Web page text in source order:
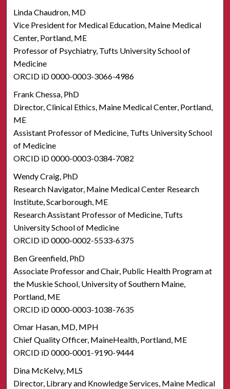
Linda Chaudron, MD
Vice President for Medical Education, Maine Medical
Center, Portland, ME
Professor of Psychiatry, Tufts University School of
Medicine
ORCID iD 0000-0003-3066-4986
Frank Chessa, PhD
Director, Clinical Ethics, Maine Medical Center, Portland,
ME
Assistant Professor of Medicine, Tufts University School
of Medicine
ORCID iD 0000-0003-0384-7082
Wendy Craig, PhD
Research Navigator, Maine Medical Center Research
Institute, Scarborough, ME
Research Assistant Professor of Medicine, Tufts
University School of Medicine
ORCID iD 0000-0002-5533-6375
Ben Greenfield, PhD
Associate Professor and Chair, Public Health Program at
the Muskie School, University of Southern Maine,
Portland, ME
ORCID iD 0000-0003-1038-7635
Omar Hasan, MD, MPH
Chief Quality Officer, MaineHealth, Portland, ME
ORCID iD 0000-0001-9190-9444
Dina McKelvy, MLS
Director, Library and Knowledge Services, Maine Medical